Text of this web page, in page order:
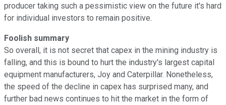
producer taking such a pessimistic view on the future it's hard
for individual investors to remain positive.
Foolish summary
So overall, it is not secret that capex in the mining industry is
falling, and this is bound to hurt the industry's largest capital
equipment manufacturers, Joy and Caterpillar. Nonetheless,
the speed of the decline in capex has surprised many, and
further bad news continues to hit the market in the form of